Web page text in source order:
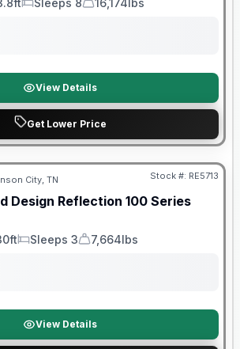
Sleeps Dry Weight
View Details
Get Lower Price
City, TN Stock #: RE5713
Design Reflection 100 Series
Sleeps
Sleeps 3
Dry Weight
7,664lbs
View Details